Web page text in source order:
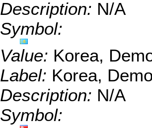
Description: N/A
Symbol:
Value: Korea,
Label: Korea,
Description: N/A
Symbol: